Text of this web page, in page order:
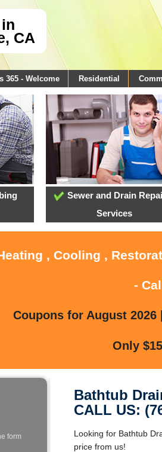
CA
365 - Welcome Residential
Sewer and Drain
Services
, Cooling ,
-
Coupons for August
Only
form
Bathtub
CALL US:
Looking for Bathtub
price from us!